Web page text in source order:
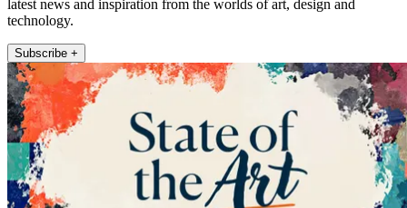
latest news and inspiration from the worlds of art, design and
technology.
Subscribe +